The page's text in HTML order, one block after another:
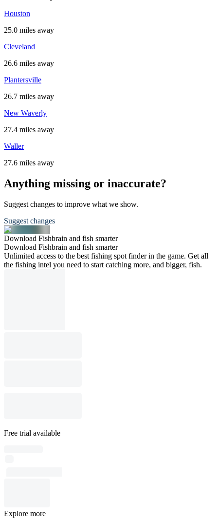
Houston
25.0 miles away
Cleveland
26.6 miles away
Plantersville
26.7 miles away
New Waverly
27.4 miles away
Waller
27.6 miles away
Anything missing or inaccurate?
Suggest changes to improve what we show.
Suggest changes
Download Fishbrain and fish smarter
Download Fishbrain and fish smarter
Unlimited access to the best fishing spot finder in the game. Get all
the fishing intel you need to start catching more, and bigger, fish.
Free trial available
Explore more